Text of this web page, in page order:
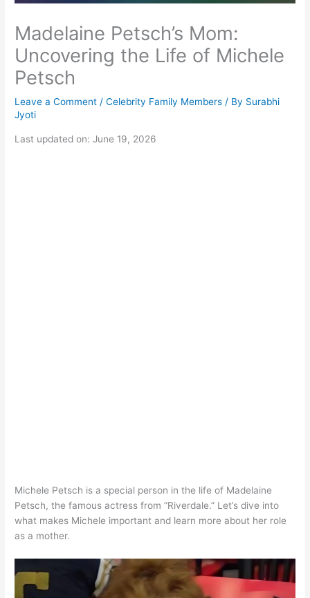
Madelaine Petsch’s Mom:
Uncovering the Life of Michele
Petsch
Leave a Comment /Celebrity Family Members / By Surabhi
Jyoti
Last updated on: June 19, 2026
Michele Petsch is a special person in the life of Madelaine
Petsch, the famous actress from “Riverdale.” Let’s dive into
what makes Michele important and learn more about her role
as a mother.